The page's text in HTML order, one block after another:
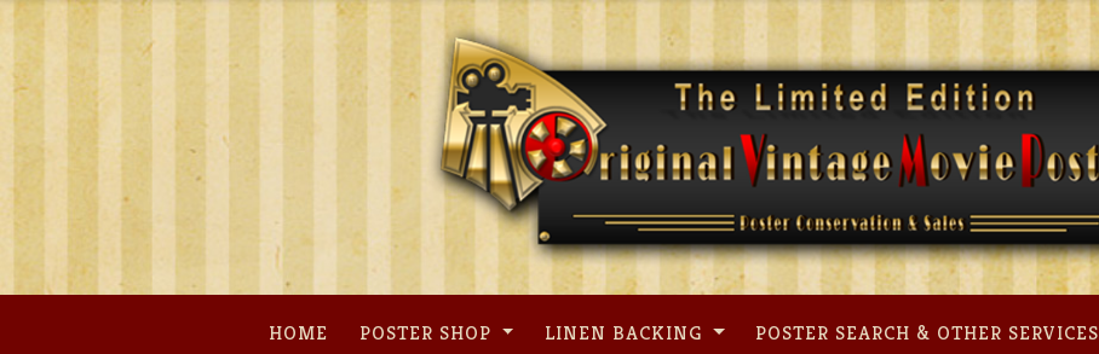
Skip
content
HOME POSTER SHOP LINEN BACKING POSTER SEARCH & OTHER SERVICES